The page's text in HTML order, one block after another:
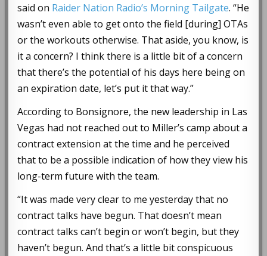
said on Raider Nation Radio’s Morning Tailgate. “He
wasn’t even able to get onto the field [during] OTAs
or the workouts otherwise. That aside, you know, is
it a concern? I think there is a little bit of a concern
that there’s the potential of his days here being on
an expiration date, let’s put it that way.”
According to Bonsignore, the new leadership in Las
Vegas had not reached out to Miller’s camp about a
contract extension at the time and he perceived
that to be a possible indication of how they view his
long-term future with the team.
“It was made very clear to me yesterday that no
contract talks have begun. That doesn’t mean
contract talks can’t begin or won’t begin, but they
haven’t begun. And that’s a little bit conspicuous